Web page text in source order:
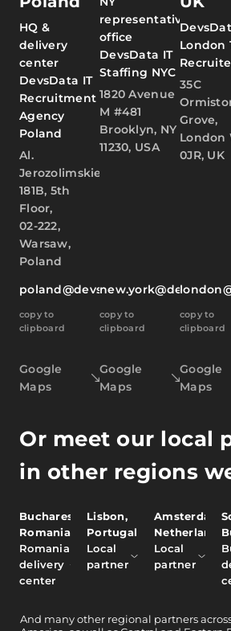
HQ &
delivery
center
DevsData IT
Recruitment
Agency
Poland
Al.
Jerozolimskie
181B, 5th
Floor,
02-222,
Warsaw,
Poland
poland@devsdata.com
copy to
clipboard
Google
Maps
representative
office
DevsData IT
Staffing NYC
1820 Avenue
M #481
Brooklyn, NY
11230, USA
copy to
clipboard
Google
Maps
London
35C
Grove,
London
0JR, UK
copy to
clipboard
Google
Maps
Or meet our local
in other regions
Bucharest,
Romania
Romania
delivery
center
Lisbon,
Portugal
Local
partner
Amsterdam,
Netherlands
Local
partner
And many other regional partners